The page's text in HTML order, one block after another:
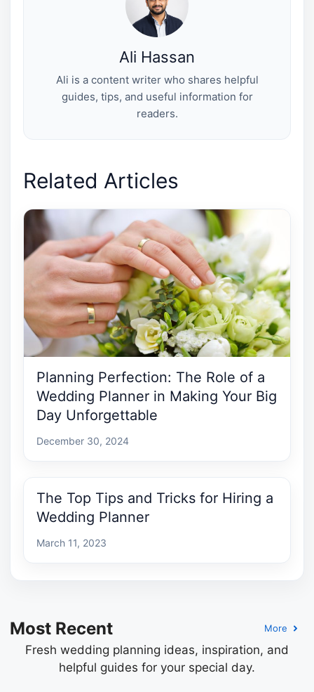
Ali Hassan
Ali is a content writer who shares helpful
guides, tips, and useful information for
readers.
Related Articles
Planning Perfection: The Role of a
Wedding Planner in Making Your Big
Day Unforgettable
December 30, 2024
The Top Tips and Tricks for Hiring a
Wedding Planner
March 11, 2023
Most Recent More
Fresh wedding planning ideas, inspiration, and
helpful guides for your special day.